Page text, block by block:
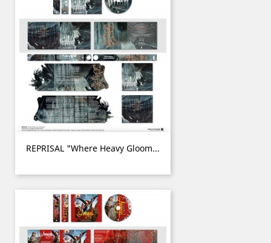
REPRISAL "Where Heavy Gloom...